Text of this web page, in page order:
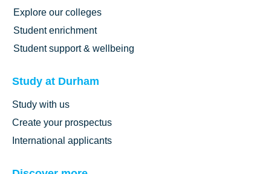
Explore our colleges
Student enrichment
Student support & wellbeing
Study at Durham
Study with us
Create your prospectus
International applicants